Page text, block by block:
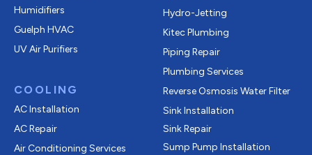
Humidifiers
Guelph HVAC
UV Air Purifiers
COOLING
AC Installation
AC Repair
Air Conditioning Services
Hydro-Jetting
Kitec Plumbing
Piping Repair
Plumbing Services
Reverse Osmosis Water Filter
Sink Installation
Sink Repair
Sump Pump Installation